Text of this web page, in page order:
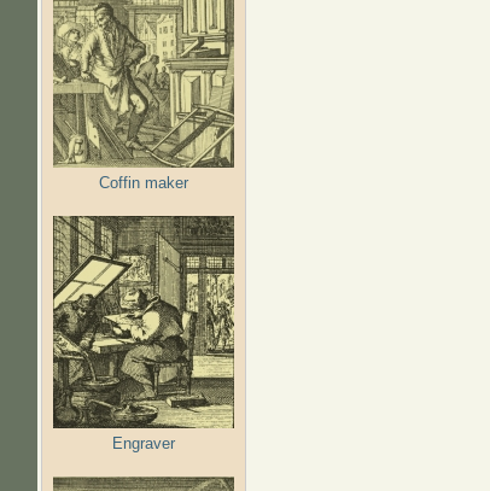
Coffin maker
Engraver